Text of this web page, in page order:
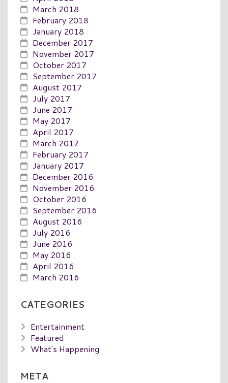
March 2018
February 2018
January 2018
December 2017
November 2017
October 2017
September 2017
August 2017
July 2017
June 2017
May 2017
April 2017
March 2017
February 2017
January 2017
December 2016
November 2016
October 2016
September 2016
August 2016
July 2016
June 2016
May 2016
April 2016
March 2016
CATEGORIES
Entertainment
Featured
What's Happening
META